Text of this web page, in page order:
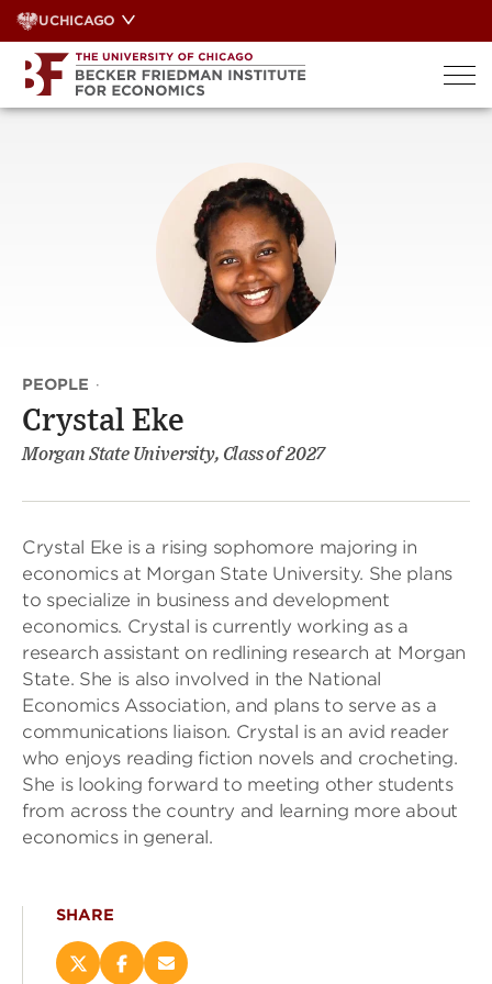
Skip
to
content
UCHICAGO
PEOPLE ·
Crystal Eke
Morgan State University, Class of 2027
Crystal Eke is a rising sophomore majoring in
economics at Morgan State University. She plans
to specialize in business and development
economics. Crystal is currently working as a
research assistant on redlining research at Morgan
State. She is also involved in the National
Economics Association, and plans to serve as a
communications liaison. Crystal is an avid reader
who enjoys reading fiction novels and crocheting.
She is looking forward to meeting other students
from across the country and learning more about
economics in general.
SHARE
ShareShareEmail